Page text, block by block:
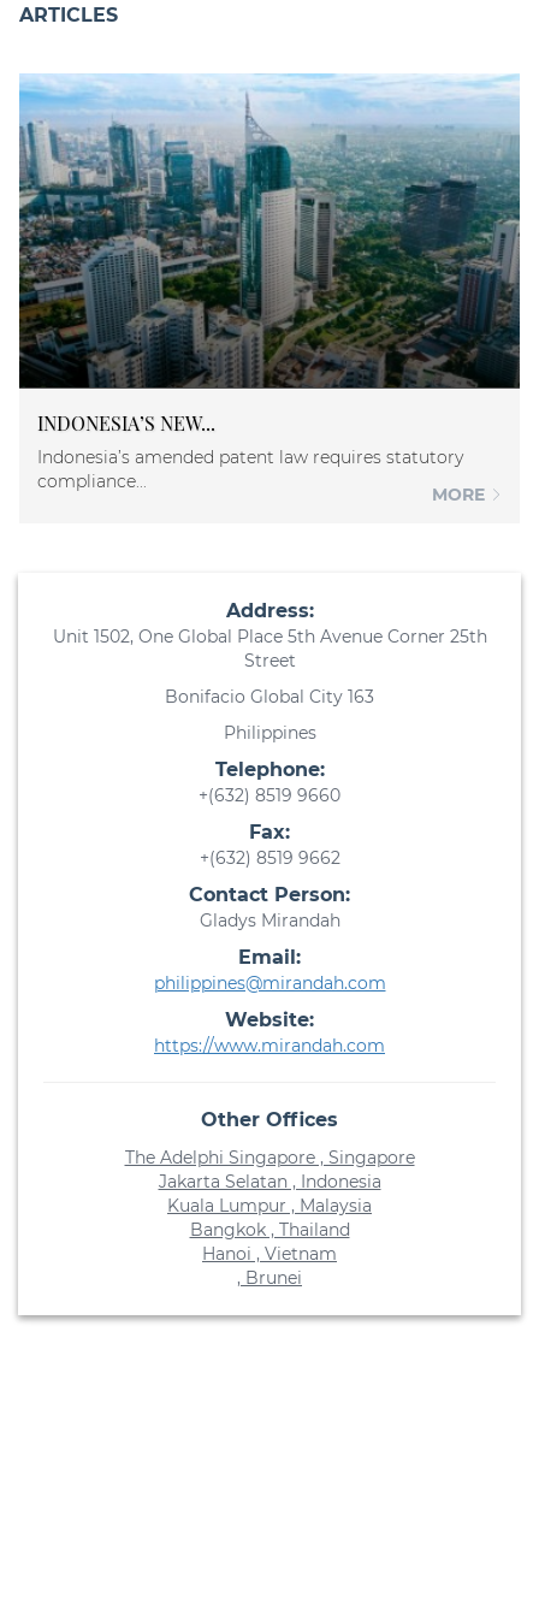
ARTICLES
INDONESIA’S NEW...
Indonesia’s amended patent law requires statutory
compliance...
MORE
Address:
Unit 1502, One Global Place 5th Avenue Corner 25th
Street
Bonifacio Global City 163
Philippines
Telephone:
+(632) 8519 9660
Fax:
+(632) 8519 9662
Contact Person:
Gladys Mirandah
Email:
philippines@mirandah.com
Website:
https://www.mirandah.com
Other Offices
The Adelphi Singapore , Singapore
Jakarta Selatan , Indonesia
Kuala Lumpur , Malaysia
Bangkok , Thailand
Hanoi , Vietnam
, Brunei